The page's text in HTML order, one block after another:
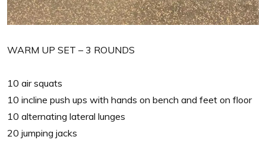
WARM UP SET – 3 ROUNDS
10 air squats
10 incline push ups with hands on bench and feet on floor
10 alternating lateral lunges
20 jumping jacks